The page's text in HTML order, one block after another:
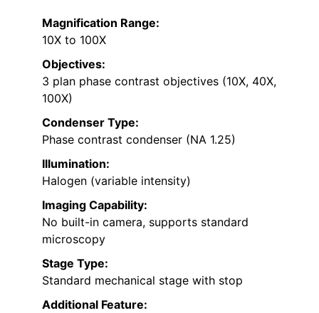
Magnification Range:
10X to 100X
Objectives:
3 plan phase contrast objectives (10X, 40X,
100X)
Condenser Type:
Phase contrast condenser (NA 1.25)
Illumination:
Halogen (variable intensity)
Imaging Capability:
No built-in camera, supports standard
microscopy
Stage Type:
Standard mechanical stage with stop
Additional Feature: